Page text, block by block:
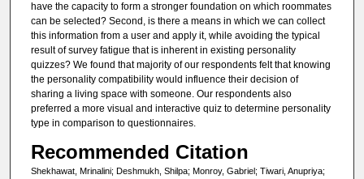
have the capacity to form a stronger foundation on which roommates
can be selected? Second, is there a means in which we can collect
this information from a user and apply it, while avoiding the typical
result of survey fatigue that is inherent in existing personality
quizzes? We found that majority of our respondents felt that knowing
the personality compatibility would influence their decision of
sharing a living space with someone. Our respondents also
preferred a more visual and interactive quiz to determine personality
type in comparison to questionnaires.
Recommended Citation
Shekhawat, Mrinalini; Deshmukh, Shilpa; Monroy, Gabriel; Tiwari, Anupriya;